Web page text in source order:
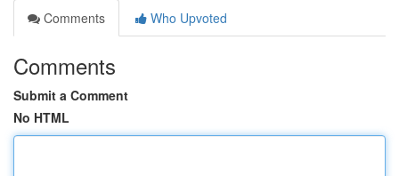
Comments
Who Upvoted
Comments
Submit a Comment
No HTML